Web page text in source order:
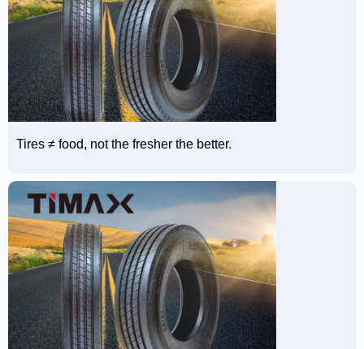
Tires ≠ food, not the fresher the better.